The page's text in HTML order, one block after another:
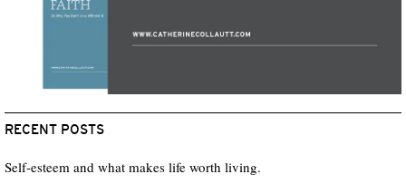
RECENT POSTS
Self-esteem and what makes life worth living.